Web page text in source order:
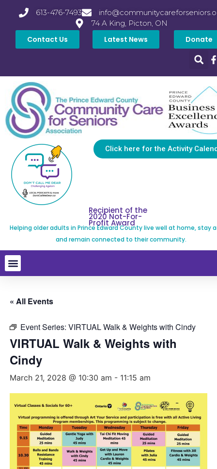
613-476-7493
74 A King, Picton, ON
Contact Us Latest News Donate
Click here for the Activity
Recipient of the
2020 Not-For-
Profit Award
Helping older adults in Prince Edward County live well at home, stay
and remain connected to their community.
« All Events
Event Series: VIRTUAL Walk & Weights with Cindy
VIRTUAL Walk & Weights with
Cindy
March 21, 2028 @ 10:30 am - 11:15 am